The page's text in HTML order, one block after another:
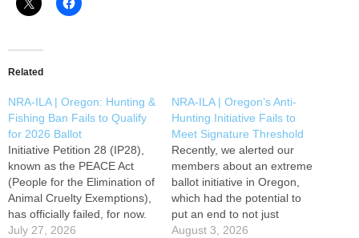
Related
NRA-ILA | Oregon: Hunting &
Fishing Ban Fails to Qualify
for 2026 Ballot
Initiative Petition 28 (IP28),
known as the PEACE Act
(People for the Elimination of
Animal Cruelty Exemptions),
has officially failed, for now.
On Friday, July 24th, the
July 27, 2026
NRA-ILA | Oregon’s Anti-
Hunting Initiative Fails to
Meet Signature Threshold
Recently, we alerted our
members about an extreme
ballot initiative in Oregon,
which had the potential to
put an end to not just
hunting, fishing, and
August 3, 2026